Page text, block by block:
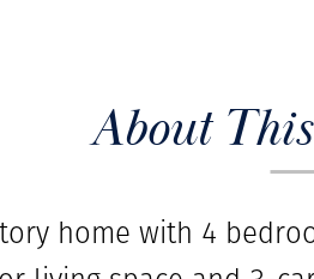
About
home with 4